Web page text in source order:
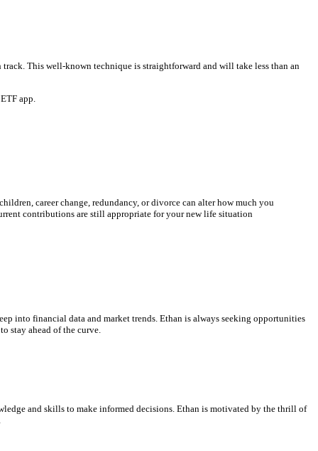
This well-known technique is straightforward and will take less than an
app.
career change, redundancy, or divorce can alter how much you
contributions are still appropriate for your new life situation
into financial data and market trends. Ethan is always seeking opportunities
stay ahead of the curve.
and skills to make informed decisions. Ethan is motivated by the thrill of